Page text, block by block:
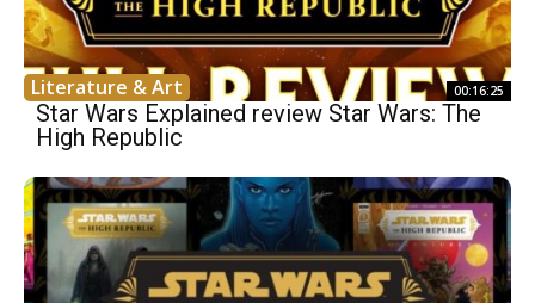
Literature & Art 00:16:25
Star Wars Explained review Star Wars: The
High Republic